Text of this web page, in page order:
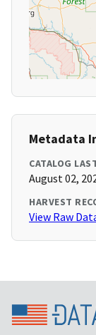
Metadata
CATALOG
August 02,
HARVEST
View Raw